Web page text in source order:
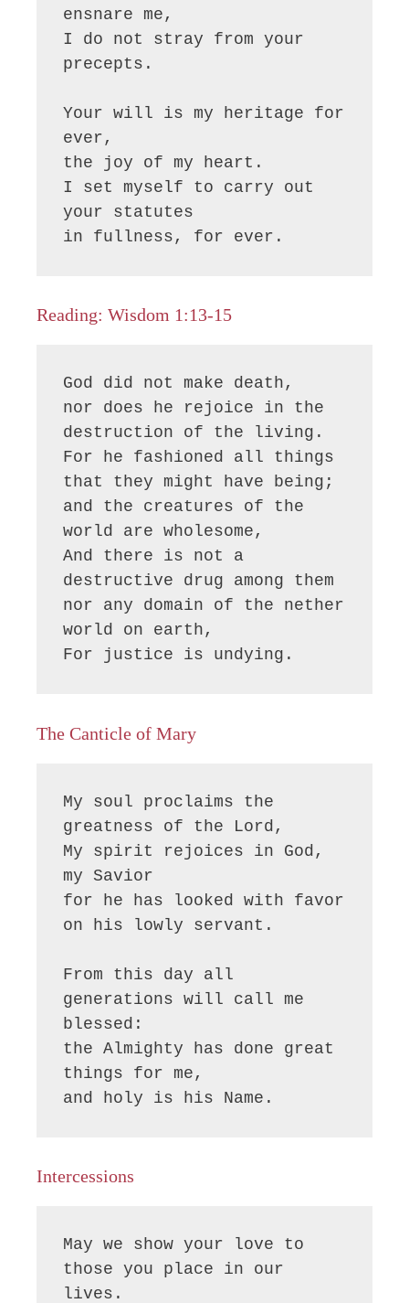
ensnare me,
I do not stray from your
precepts.
Your will is my heritage for
ever,
the joy of my heart.
I set myself to carry out
your statutes
in fullness, for ever.
Reading: Wisdom 1:13-15
God did not make death,
nor does he rejoice in the
destruction of the living.
For he fashioned all things
that they might have being;
and the creatures of the
world are wholesome,
And there is not a
destructive drug among them
nor any domain of the nether
world on earth,
For justice is undying.
The Canticle of Mary
My soul proclaims the
greatness of the Lord,
My spirit rejoices in God,
my Savior
for he has looked with favor
on his lowly servant.
From this day all
generations will call me
blessed:
the Almighty has done great
things for me,
and holy is his Name.
Intercessions
May we show your love to
those you place in our